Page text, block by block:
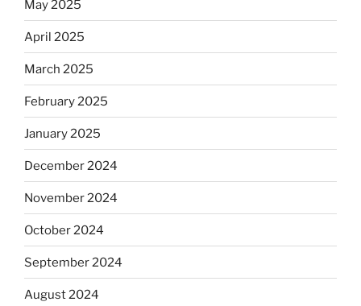
May 2025
April 2025
March 2025
February 2025
January 2025
December 2024
November 2024
October 2024
September 2024
August 2024